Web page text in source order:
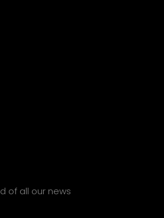
of all our news